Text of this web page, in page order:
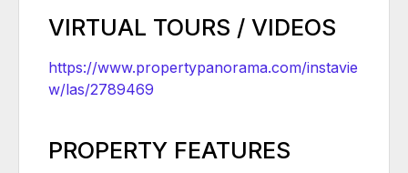
VIRTUAL TOURS / VIDEOS
https://www.propertypanorama.com/instavie
w/las/2789469
PROPERTY FEATURES